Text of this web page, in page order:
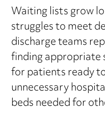
Waiting lists grow
struggles to meet
discharge teams
finding
for patients ready
unnecessary
beds needed for